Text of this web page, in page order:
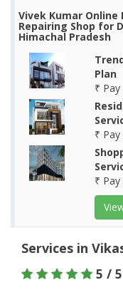
Vivek Kumar
Repairing Shop for
Himachal Pradesh
Plan
₹
₹
₹
Services in
5 / 5